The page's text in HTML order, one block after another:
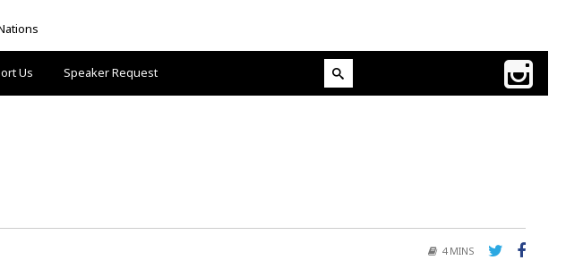
Us Speaker Request
4 MINS